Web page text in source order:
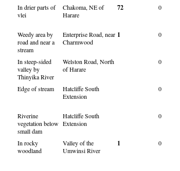
In drier parts of
vlei
Chakoma, NE of
Harare
72 0
Weedy area by
road and near a
stream
Enterprise Road, near
Charmwood
1 0
In steep-sided
valley by
Thinyika River
Welston Road, North
of Harare
0
Edge of stream
Hatcliffe South
Extension
0
Riverine
vegetation below
small dam
Hatcliffe South
Extension
0
In rocky
woodland
Valley of the
Umwinsi River
1 0